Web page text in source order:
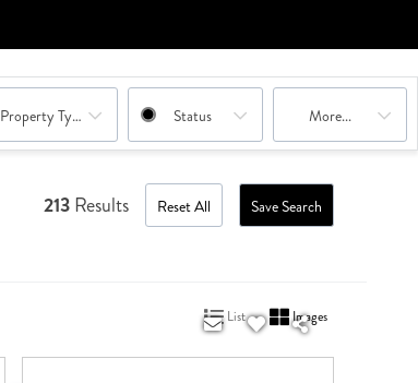
Property Type Combination Status More...
213Results Reset All Save Search
List Images